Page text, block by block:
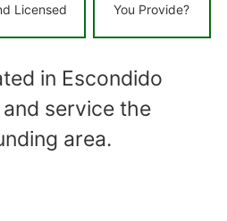
Licensed You Provide?
in Escondido
service the
area.